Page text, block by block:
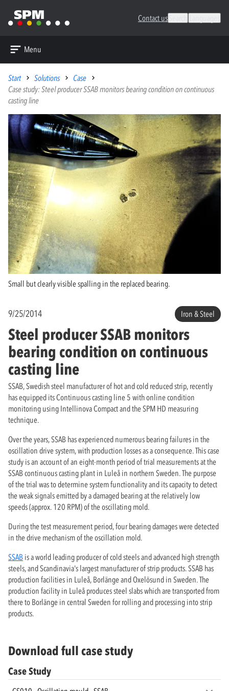
Contact us
Menu
Start Solutions
Case
Case study: Steel producer SSAB monitors bearing condition on continuous
casting line
Small but clearly visible spalling in the replaced bearing.
9/25/2014 Iron & Steel
Steel producer SSAB monitors
bearing condition on continuous
casting line
SSAB, Swedish steel manufacturer of hot and cold reduced strip, recently
has equipped its Continuous casting line 5 with online condition
monitoring using Intellinova Compact and the SPM HD measuring
technique.
Over the years, SSAB has experienced numerous bearing failures in the
oscillation drive system, with production losses as a consequence. This case
study is an account of an eight-month period of trial measurements at the
SSAB continuous casting plant in Luleå in northern Sweden. The purpose
of the trial was to determine system functionality and its capacity to detect
the weak signals emitted by a damaged bearing at the relatively low
speeds (approx. 120 RPM) of the oscillating mold.
During the test measurement period, four bearing damages were detected
in the drive mechanism of the oscillation mold.
SSAB is a world leading producer of cold steels and advanced high strength
steels, and Scandinavia's largest manufacturer of strip products. SSAB has
production facilities in Luleå, Borlänge and Oxelösund in Sweden. The
production facility in Luleå produces steel slabs which are transported from
there to Borlänge in central Sweden for rolling and processing into strip
products.
Download full case study
Case Study